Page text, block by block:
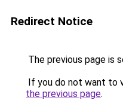
Redirect Notice
The previous page is
If you do not want to
the previous page.